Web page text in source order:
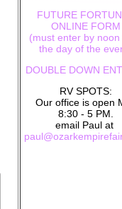
FUTURE
ONLINE FORM
(must enter by noon
the day of the
DOUBLE DOWN
RV SPOTS:
Our office is open
8:30 - 5 PM.
email Paul at